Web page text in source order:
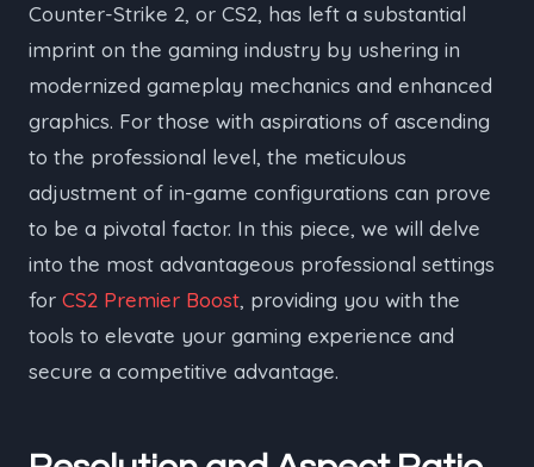
Counter-Strike 2, or CS2, has left a substantial
imprint on the gaming industry by ushering in
modernized gameplay mechanics and enhanced
graphics. For those with aspirations of ascending
to the professional level, the meticulous
adjustment of in-game configurations can prove
to be a pivotal factor. In this piece, we will delve
into the most advantageous professional settings
for CS2 Premier Boost, providing you with the
tools to elevate your gaming experience and
secure a competitive advantage.